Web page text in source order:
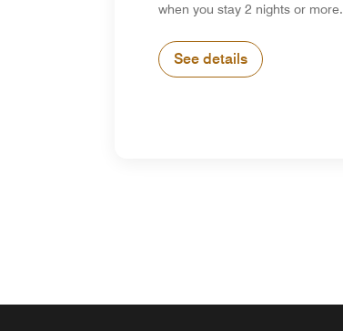
when you stay 2 nights or more.
See details